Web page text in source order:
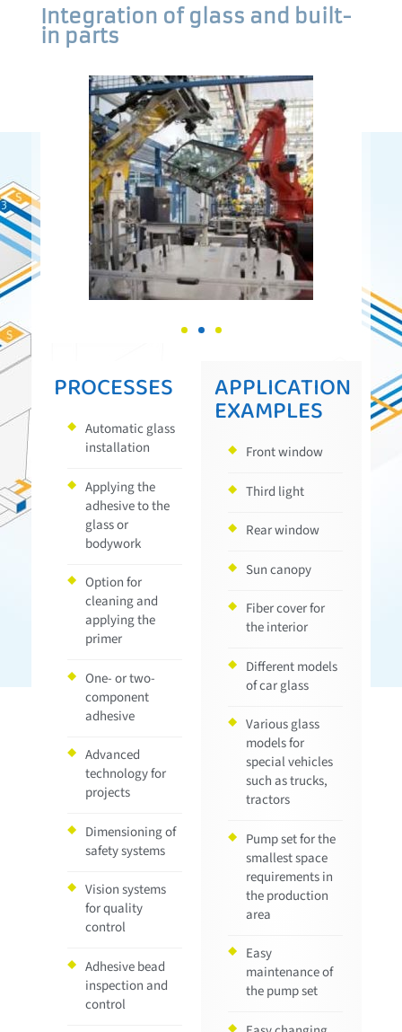
Integration of glass and built-
in parts
PROCESSES
Automatic glass
installation
Applying the
adhesive to the
glass or
bodywork
Option for
cleaning and
applying the
primer
One- or two-
component
adhesive
Advanced
technology for
projects
Dimensioning of
safety systems
Vision systems
for quality
control
Adhesive bead
inspection and
control
APPLICATION
EXAMPLES
Front window
Third light
Rear window
Sun canopy
Fiber cover for
the interior
Different models
of car glass
Various glass
models for
special vehicles
such as trucks,
tractors
Pump set for the
smallest space
requirements in
the production
area
Easy
maintenance of
the pump set